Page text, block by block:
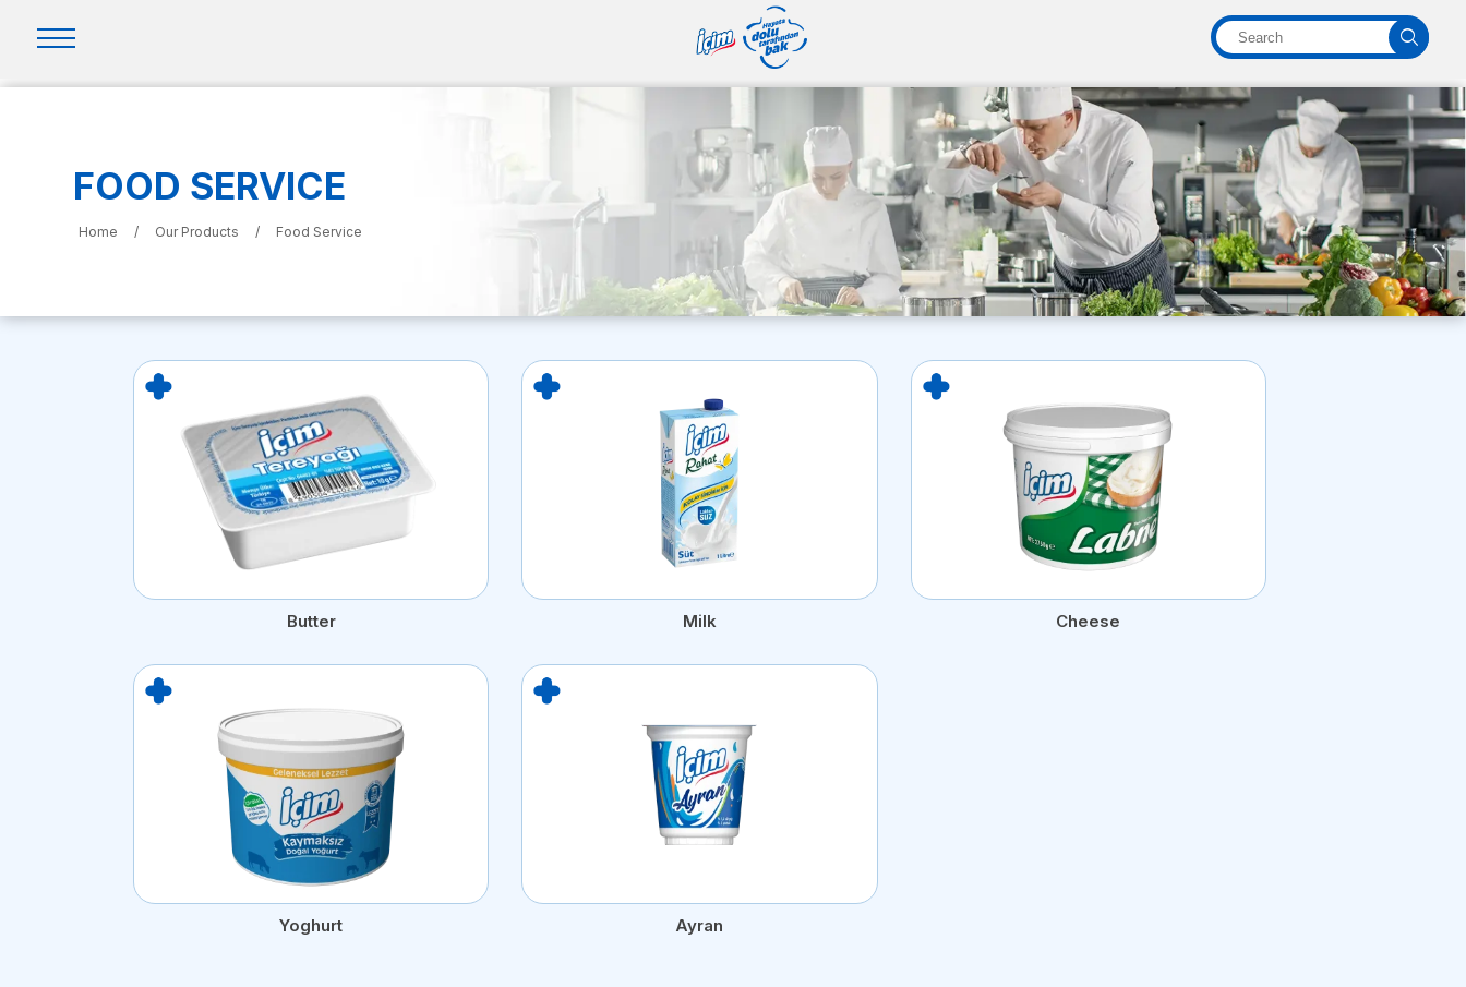
FOOD SERVICE
Home / Our Products / Food Service
Butter Milk Cheese
Yoghurt Ayran